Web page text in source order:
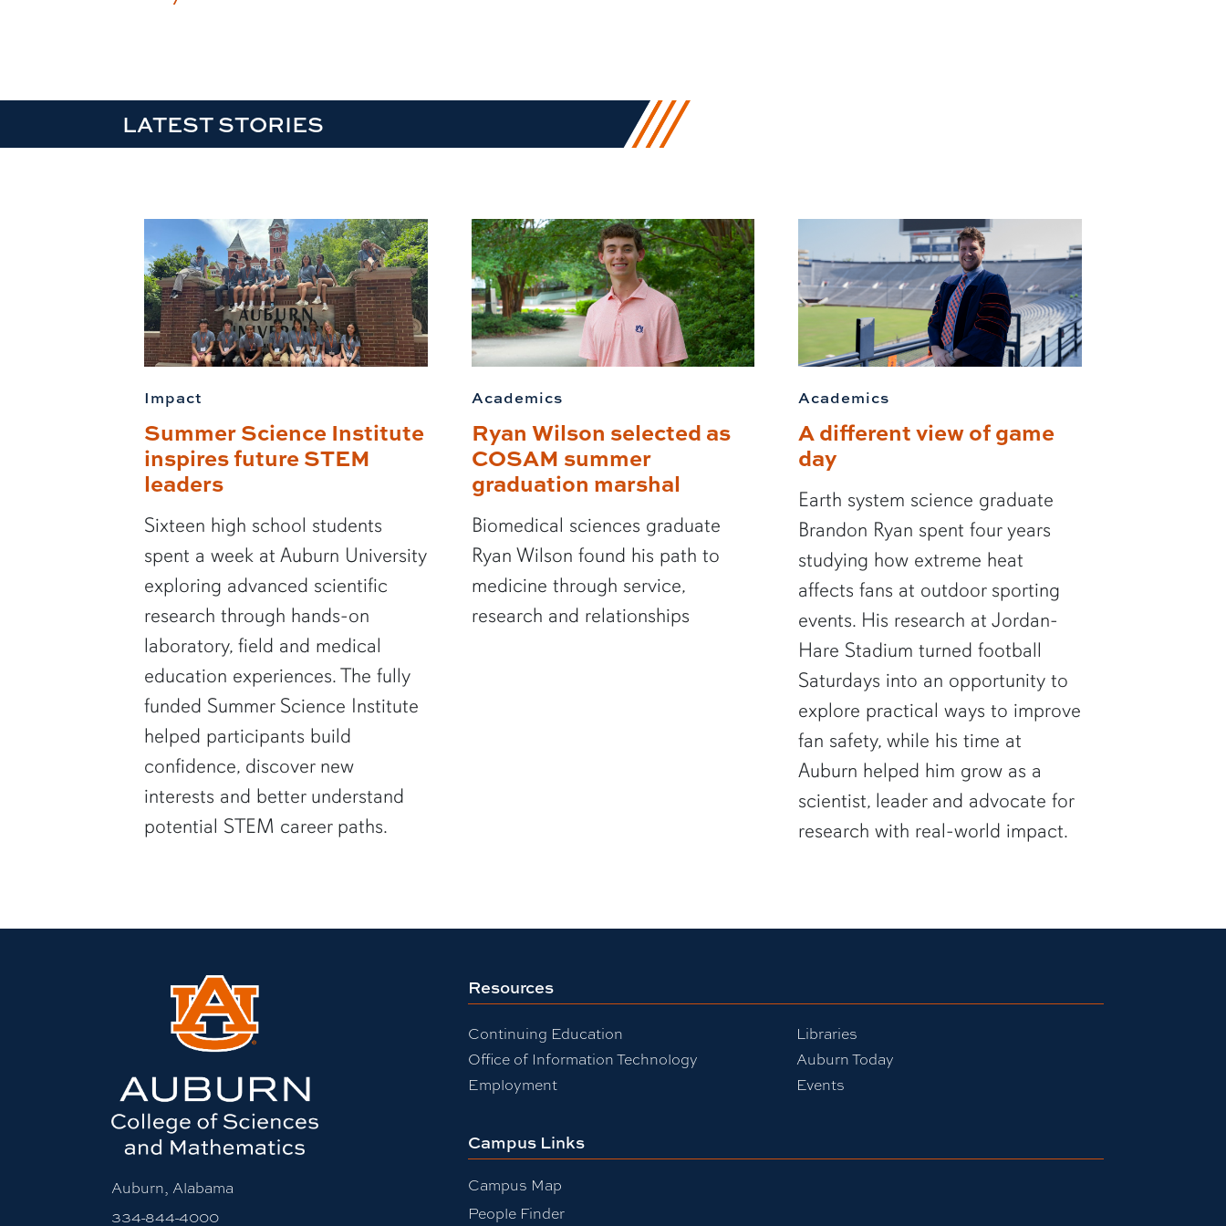
LATEST STORIES
Impact
Summer Science Institute
inspires future STEM
leaders
Sixteen high school students
spent a week at Auburn University
exploring advanced scientific
research through hands-on
laboratory, field and medical
education experiences. The fully
funded Summer Science Institute
helped participants build
confidence, discover new
interests and better understand
potential STEM career paths.
Academics
Ryan Wilson selected as
COSAM summer
graduation marshal
Biomedical sciences graduate
Ryan Wilson found his path to
medicine through service,
research and relationships
Academics
A different view of game
day
Earth system science graduate
Brandon Ryan spent four years
studying how extreme heat
affects fans at outdoor sporting
events. His research at Jordan-
Hare Stadium turned football
Saturdays into an opportunity to
explore practical ways to improve
fan safety, while his time at
Auburn helped him grow as a
scientist, leader and advocate for
research with real-world impact.
Auburn, Alabama
334-844-4000
Resources
Continuing Education
Office of Information Technology
Employment
Libraries
Auburn Today
Events
Campus Links
Campus Map
People Finder